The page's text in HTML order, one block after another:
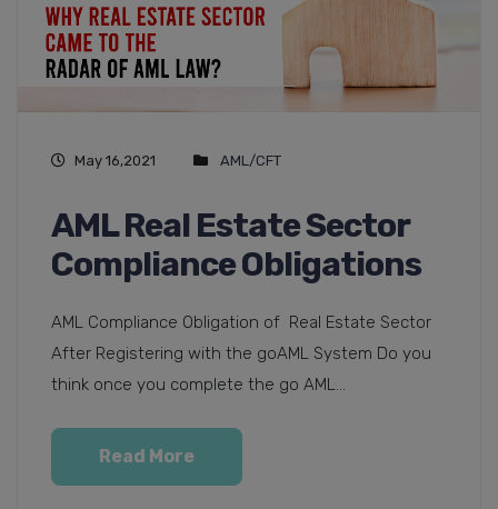
May 16,2021 AML/CFT
AML Real Estate Sector
Compliance Obligations
AML Compliance Obligation of Real Estate Sector
After Registering with the goAML System Do you
think once you complete the go AML...
Read More